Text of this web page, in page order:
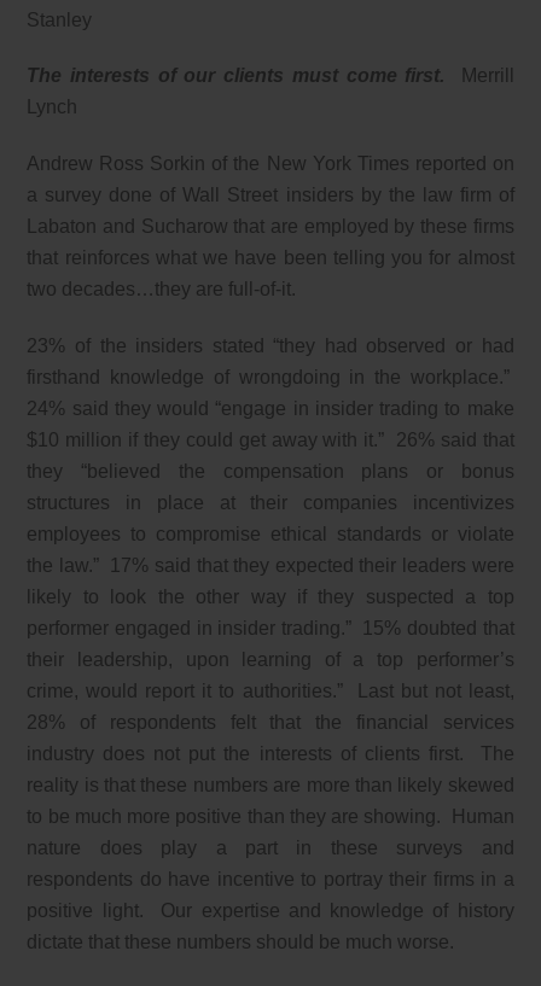
Stanley
The interests of our clients must come first.
Merrill
Lynch
Andrew Ross Sorkin of the New York Times reported on
a survey done of Wall Street insiders by the law firm of
Labaton and Sucharow that are employed by these firms
that reinforces what we have been telling you for almost
two decades…they are full-of-it.
23% of the insiders stated “they had observed or had
firsthand knowledge of wrongdoing in the workplace.”
24% said they would “engage in insider trading to make
$10 million if they could get away with it.” 26% said that
they “believed the compensation plans or bonus
structures in place at their companies incentivizes
employees to compromise ethical standards or violate
the law.” 17% said that they expected their leaders were
likely to look the other way if they suspected a top
performer engaged in insider trading.” 15% doubted that
their leadership, upon learning of a top performer’s
crime, would report it to authorities.” Last but not least,
28% of respondents felt that the financial services
industry does not put the interests of clients first. The
reality is that these numbers are more than likely skewed
to be much more positive than they are showing. Human
nature does play a part in these surveys and
respondents do have incentive to portray their firms in a
positive light. Our expertise and knowledge of history
dictate that these numbers should be much worse.